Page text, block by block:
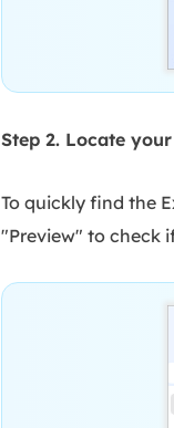
Step 2. Locate
To quickly find the
"Preview" to check